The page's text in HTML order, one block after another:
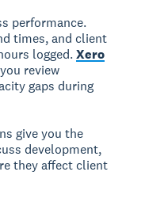
performance.
times, and client
logged.Xero
review
gaps during
give you the
development,
they affect client